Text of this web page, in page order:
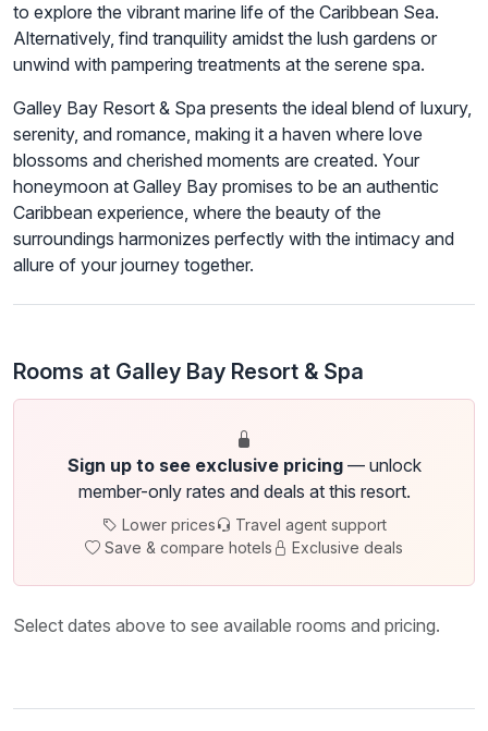
to explore the vibrant marine life of the Caribbean Sea.
Alternatively, find tranquility amidst the lush gardens or
unwind with pampering treatments at the serene spa.
Galley Bay Resort & Spa presents the ideal blend of luxury,
serenity, and romance, making it a haven where love
blossoms and cherished moments are created. Your
honeymoon at Galley Bay promises to be an authentic
Caribbean experience, where the beauty of the
surroundings harmonizes perfectly with the intimacy and
allure of your journey together.
Rooms at Galley Bay Resort & Spa
Sign up to see exclusive pricing— unlock
member-only rates and deals at this resort.
Lower prices
Travel agent support
Save & compare hotels
Exclusive deals
Select dates above to see available rooms and pricing.